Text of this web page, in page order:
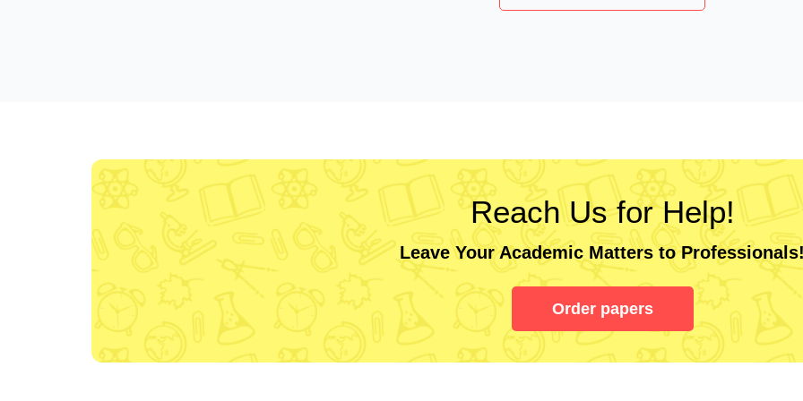
Reach Us for Help!
Leave Your Academic Matters to
Order papers